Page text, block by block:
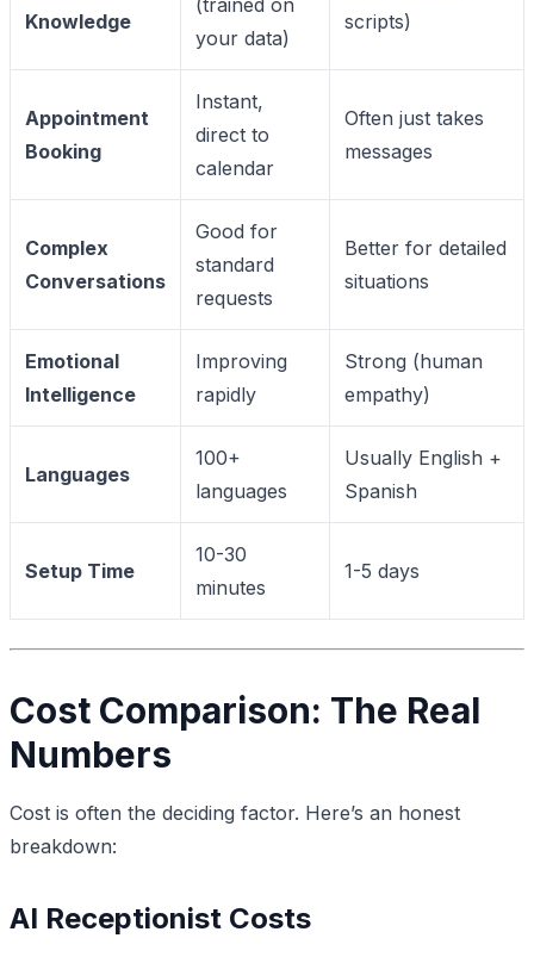
Knowledge
your data)
scripts)
Appointment
Booking
Instant,
direct to
calendar
Often just takes
messages
Complex
Conversations
Good for
standard
requests
Better for detailed
situations
Emotional
Intelligence
Improving
rapidly
Strong (human
empathy)
Languages
100+
languages
Usually English +
Spanish
Setup Time
10-30
minutes
1-5 days
Cost Comparison: The Real
Numbers
Cost is often the deciding factor. Here’s an honest
breakdown:
AI Receptionist Costs